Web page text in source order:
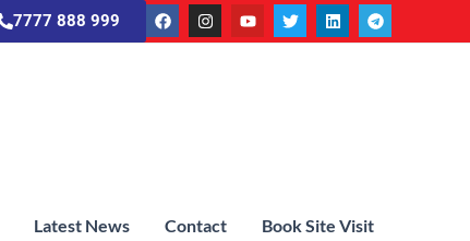
7777 888 999
Latest News Contact Book Site Visit